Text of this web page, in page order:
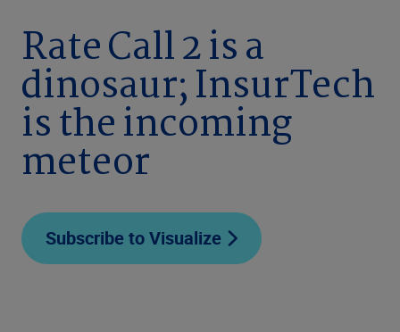
Company
Rate Call 2 is a
dinosaur; InsurTech
is the incoming
meteor
Subscribe to Visualize